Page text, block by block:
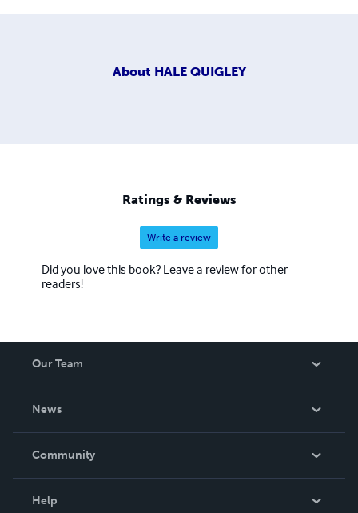
About HALE QUIGLEY
Ratings & Reviews
Write a review
Did you love this book? Leave a review for other
readers!
Our Team
News
In The News
Community
Help